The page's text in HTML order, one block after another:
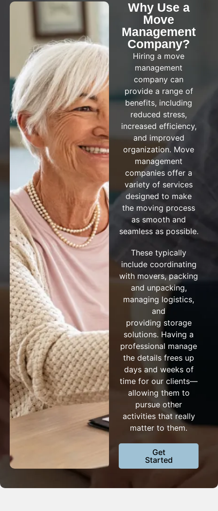
Why Use a
Move
Management
Company?​
Hiring a move
management
company can
provide a range of
benefits, including
reduced stress,
increased efficiency,
and improved
organization. Move
management
companies offer a
variety of services
designed to make
the moving process
as smooth and
seamless as possible.
These typically
include coordinating
with movers, packing
and unpacking,
managing logistics,
and
providing storage
solutions. Having a
professional manage
the details frees up
days and weeks of
time for our clients—
allowing them to
pursue other
activities that really
matter to them.
Get
Started